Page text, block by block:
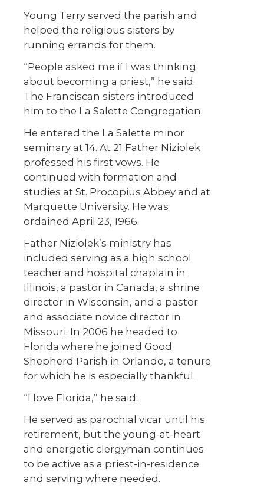
Young Terry served the parish and
helped the religious sisters by
running errands for them.
“People asked me if I was thinking
about becoming a priest,” he said.
The Franciscan sisters introduced
him to the La Salette Congregation.
He entered the La Salette minor
seminary at 14. At 21 Father Niziolek
professed his first vows. He
continued with formation and
studies at St. Procopius Abbey and at
Marquette University. He was
ordained April 23, 1966.
Father Niziolek’s ministry has
included serving as a high school
teacher and hospital chaplain in
Illinois, a pastor in Canada, a shrine
director in Wisconsin, and a pastor
and associate novice director in
Missouri. In 2006 he headed to
Florida where he joined Good
Shepherd Parish in Orlando, a tenure
for which he is especially thankful.
“I love Florida,” he said.
He served as parochial vicar until his
retirement, but the young-at-heart
and energetic clergyman continues
to be active as a priest-in-residence
and serving where needed.